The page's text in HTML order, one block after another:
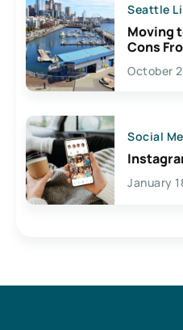
Seattle
Moving
Cons
Lives
October
Social
January